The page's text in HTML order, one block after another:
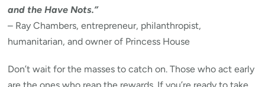
and the Have Nots.”
– Ray Chambers, entrepreneur, philanthropist,
humanitarian, and owner of Princess House
Don’t wait for the masses to catch on. Those who act early
are the ones who reap the rewards. If you’re ready to take